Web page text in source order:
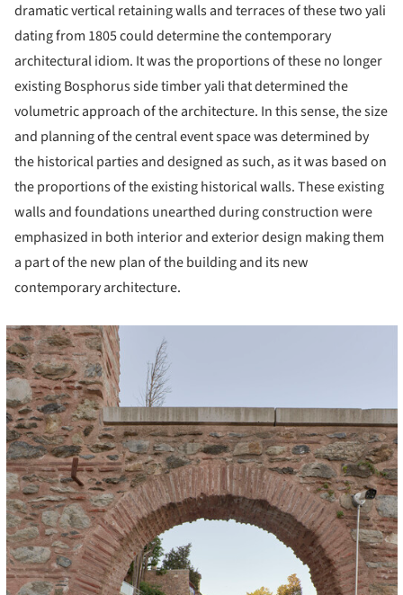
dramatic vertical retaining walls and terraces of these two yali
dating from 1805 could determine the contemporary
architectural idiom. It was the proportions of these no longer
existing Bosphorus side timber yali that determined the
volumetric approach of the architecture. In this sense, the size
and planning of the central event space was determined by
the historical parties and designed as such, as it was based on
the proportions of the existing historical walls. These existing
walls and foundations unearthed during construction were
emphasized in both interior and exterior design making them
a part of the new plan of the building and its new
contemporary architecture.